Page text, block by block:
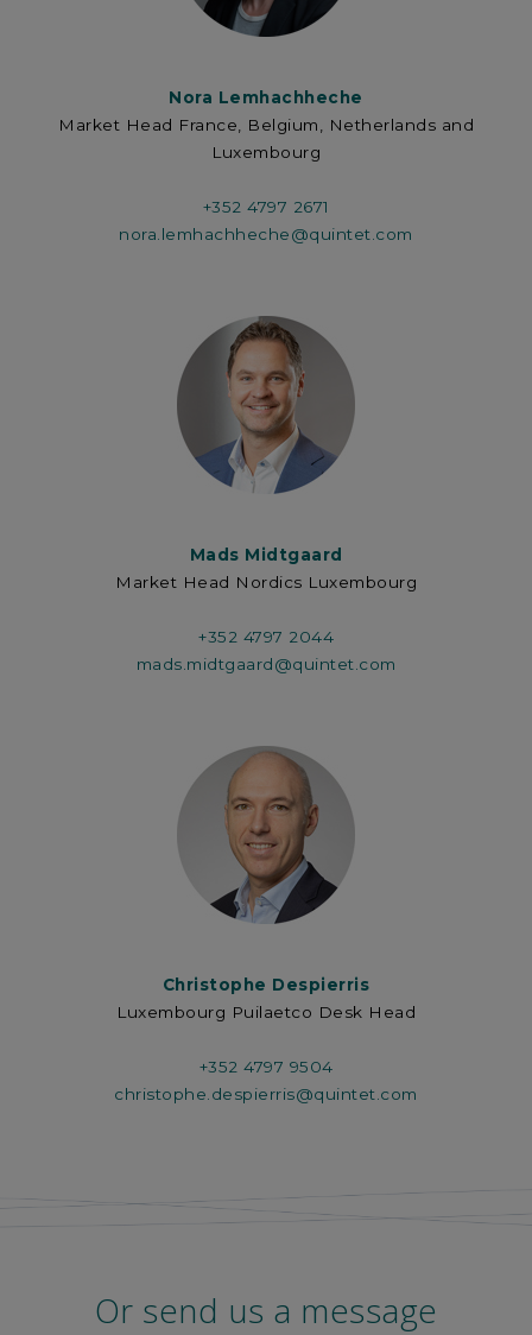
Nora Lemhachheche
Market Head France, Belgium, Netherlands and
Luxembourg
+352 4797 2671
nora.lemhachheche@quintet.com
Mads Midtgaard
Market Head Nordics Luxembourg
+352 4797 2044
mads.midtgaard@quintet.com
Christophe Despierris
Luxembourg Puilaetco Desk Head
+352 4797 9504
christophe.despierris@quintet.com
Or send us a message